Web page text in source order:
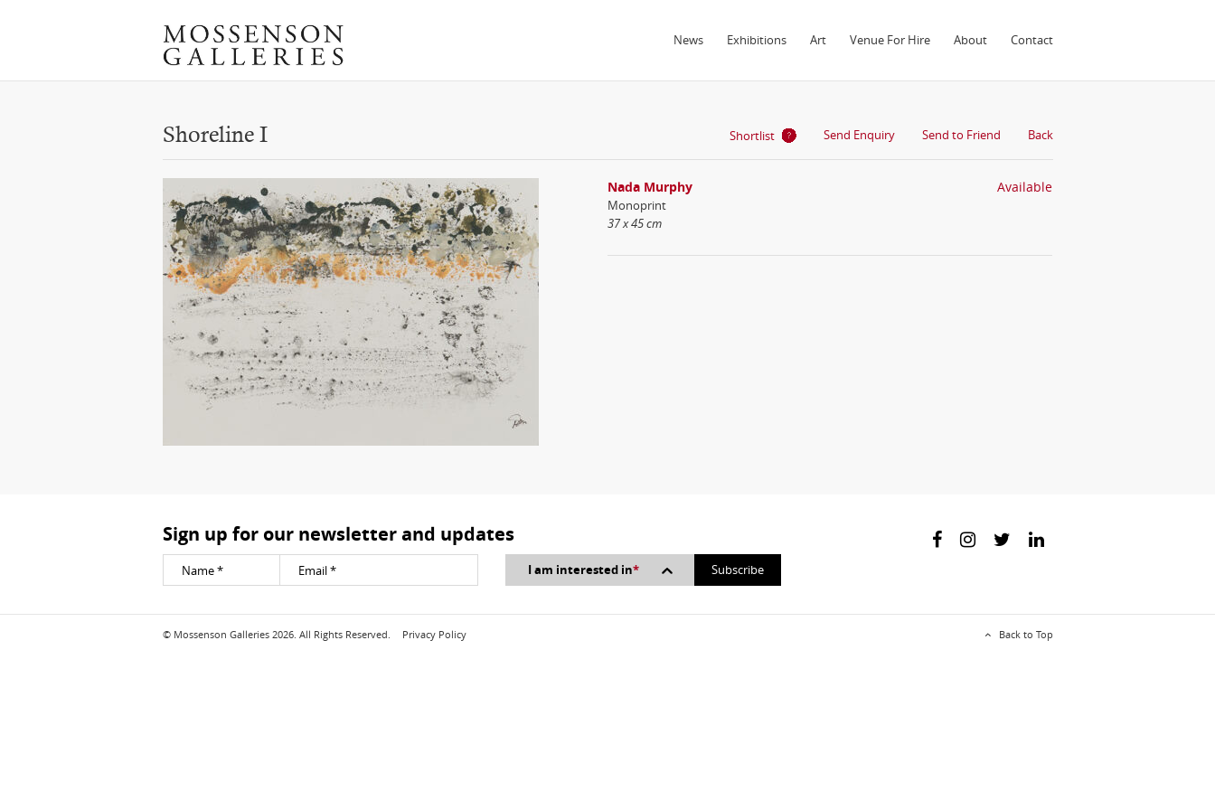
News Exhibitions Art Venue For Hire About Contact
Shoreline I Shortlist Send Enquiry Send to Friend Back
Nada Murphy
Monoprint
37 x 45 cm
Available
Sign up for our newsletter and updates
I am interested in*
© Mossenson Galleries 2026. All Rights Reserved. Privacy Policy Back to Top